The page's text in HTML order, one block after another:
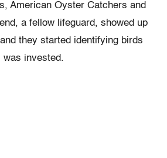
American Oyster Catchers and
a fellow lifeguard, showed up
they started identifying birds
was invested.